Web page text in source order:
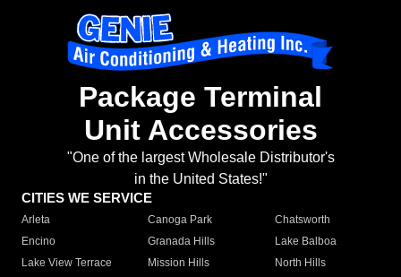
Package Terminal
Unit Accessories
"One of the largest Wholesale Distributor's
in the United States!"
CITIES WE SERVICE
Arleta Canoga Park
Chatsworth
Encino
Granada Hills
Lake Balboa
Lake View Terrace
Mission Hills
North Hills